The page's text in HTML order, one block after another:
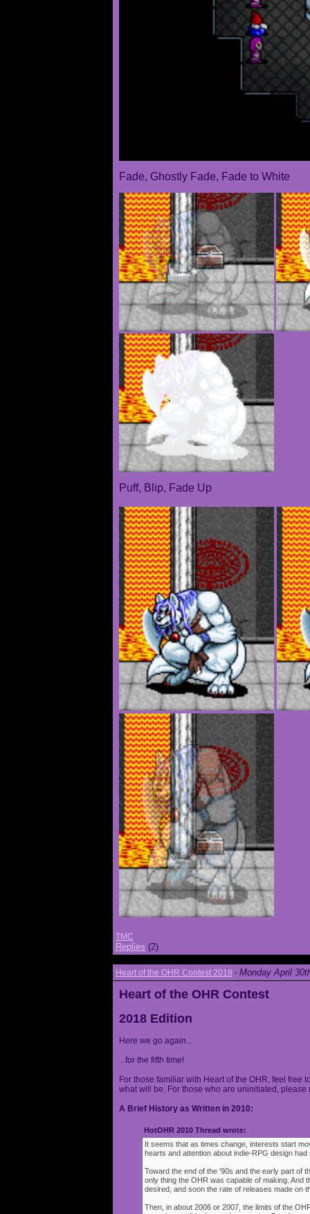
Fade, Ghostly Fade, Fade to White
Puff, Blip, Fade Up
TMC
Replies (2)
Heart of the OHR Contest 2018 - Monday April
Heart of the OHR Contest
2018 Edition
Here we go again...
...for the fifth time!
For those familiar with Heart of the OHR, feel free
what will be. For those who are uninitiated,
A Brief History as Written in 2010:
HotOHR 2010 Thread wrote:
It seems that as times change, interests start
hearts and attention about indie-RPG design
Toward the end of the '90s and the early part of
only thing the OHR was capable of making. And
desired, and soon the rate of releases made on
Then, in about 2006 or 2007, the limits of the